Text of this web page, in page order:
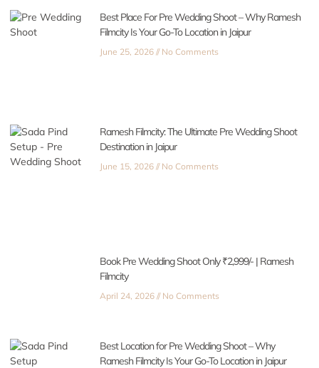
Best Place For Pre Wedding Shoot – Why Ramesh
Filmcity Is Your Go-To Location in Jaipur
June 25, 2026 No Comments
Ramesh Filmcity: The Ultimate Pre Wedding Shoot
Destination in Jaipur
June 15, 2026 No Comments
Book Pre Wedding Shoot Only ₹2,999/- | Ramesh
Filmcity
April 24, 2026 No Comments
Best Location for Pre Wedding Shoot – Why
Ramesh Filmcity Is Your Go-To Location in Jaipur